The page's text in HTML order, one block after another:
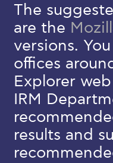
The
are the
versions.
offices
Explorer
IRM
results and